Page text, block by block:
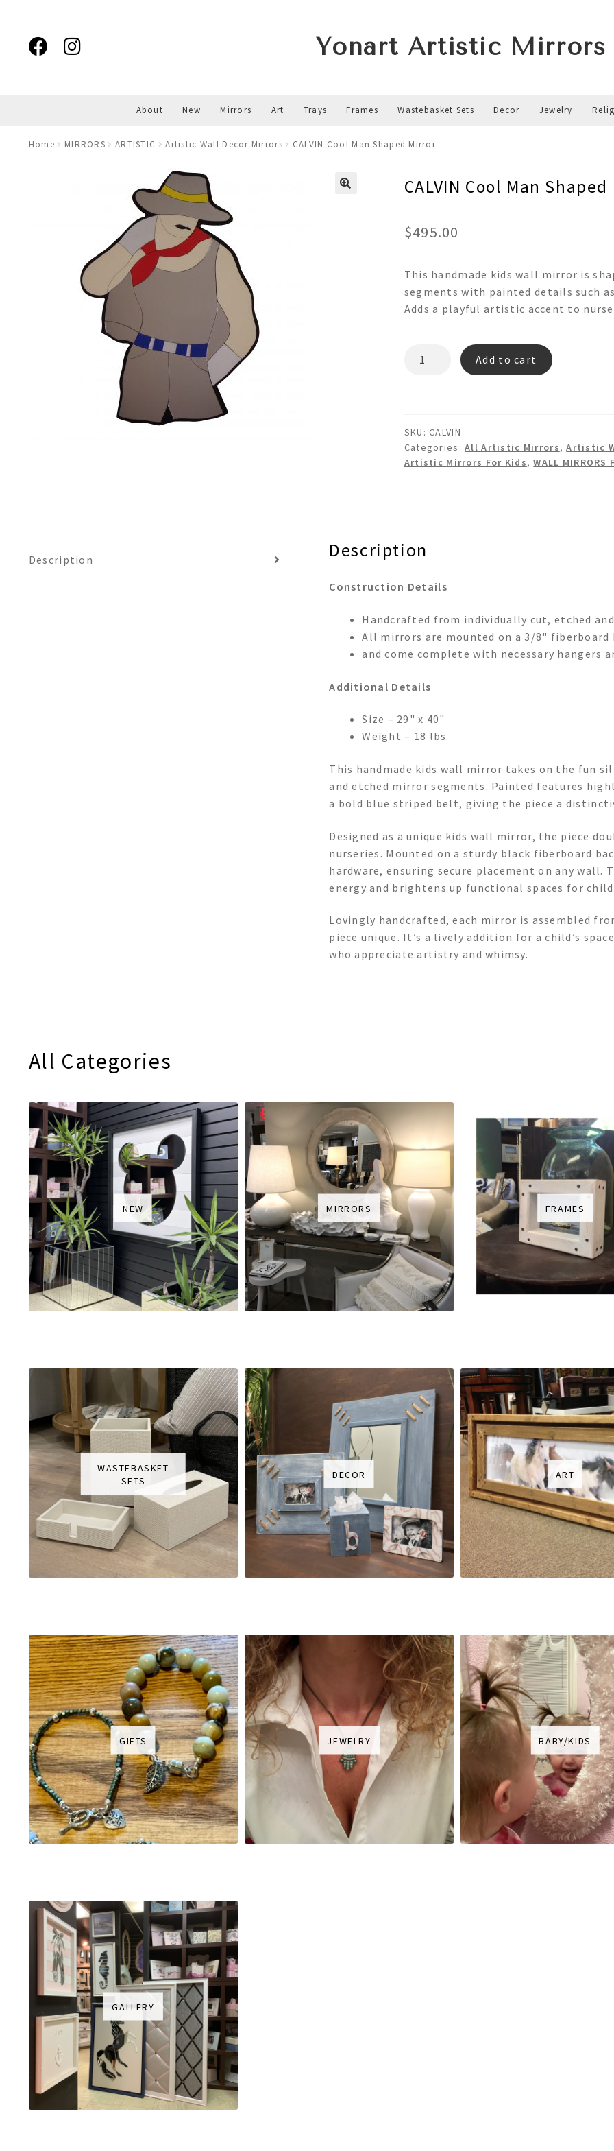
navigation
content
Yonart Artistic Mirrors
About New Mirrors Art Trays Frames Wastebasket Sets Decor Jewelry
Home MIRRORS ARTISTIC Artistic Wall Decor Mirrors CALVIN Cool Man Shaped Mirror
CALVIN Cool Man
$495.00
This handmade kids wall mirror is
segments with painted details such
Adds a playful artistic accent to
quantity
Add to cart
SKU:CALVIN
Categories:All Artistic Mirrors,Artistic
Artistic Mirrors For Kids,WALL MIRRORS
Description Description
Construction Details
Handcrafted from individually cut, etched
All mirrors are mounted on a 3/8" fiberboard
and come complete with necessary hangers
Additional Details
Size – 29" x 40"
Weight – 18 lbs.
This handmade kids wall mirror takes on the fun
and etched mirror segments. Painted features
a bold blue striped belt, giving the piece a
Designed as a unique kids wall mirror, the piece
nurseries. Mounted on a sturdy black fiberboard
hardware, ensuring secure placement on any
energy and brightens up functional spaces for
Lovingly handcrafted, each mirror is assembled
piece unique. It’s a lively addition for a child’s
who appreciate artistry and whimsy.
All Categories
NEW MIRRORS FRAMES
WASTEBASKET
SETS
DECOR ART
GIFTS JEWELRY BABY/KIDS
GALLERY